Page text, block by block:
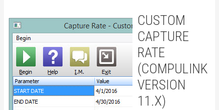
CUSTOM
CAPTURE
RATE
(COMPULINK
VERSION
11.X)